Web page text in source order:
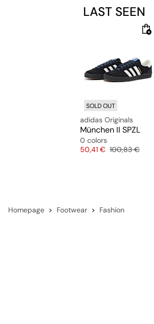
adidas. It's not just a shoe. It's a lifestyle.
LAST SEEN
SOLD OUT
adidas Originals
München II SPZL
0 colors
Price
50,41 € Original price
100,83 €
Homepage Footwear Fashion